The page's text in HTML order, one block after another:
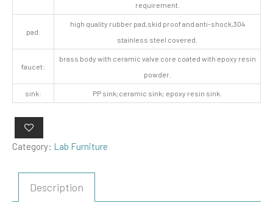
requirement.
pad:
high quality rubber pad,skid proof and anti-shock,304
stainless steel covered.
faucet:
brass body with ceramic valve core coated with epoxy resin
powder.
sink: PP sink;ceramic sink; epoxy resin sink.
Category: Lab Furniture
Description